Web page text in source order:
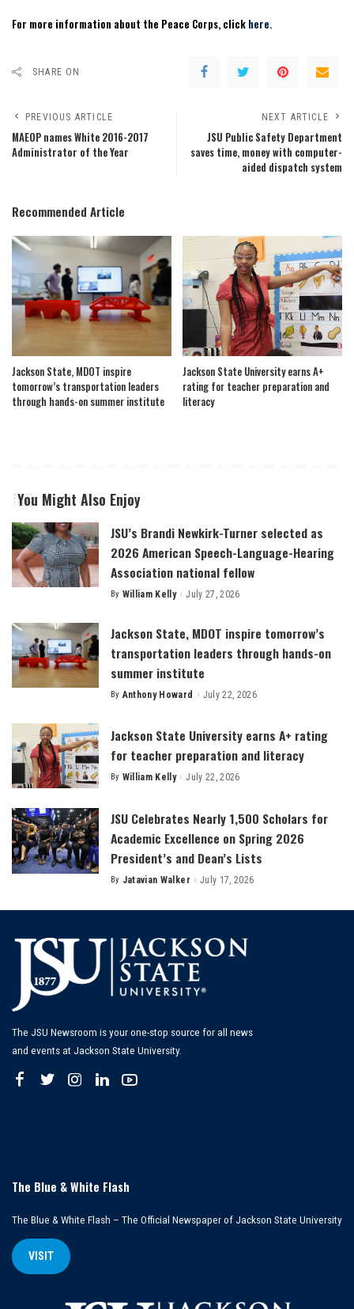
For more information about the Peace Corps, click here.
SHARE ON
PREVIOUS ARTICLE
MAEOP names White 2016-2017
Administrator of the Year
NEXT ARTICLE
JSU Public Safety Department
saves time, money with computer-
aided dispatch system
Recommended Article
Jackson State, MDOT inspire
tomorrow’s transportation leaders
through hands-on summer institute
Jackson State University earns A+
rating for teacher preparation and
literacy
You Might Also Enjoy
JSU’s Brandi Newkirk-Turner selected as
2026 American Speech-Language-Hearing
Association national fellow
Posted
By William Kelly July 27, 2026
Jackson State, MDOT inspire tomorrow’s
transportation leaders through hands-on
summer institute
Posted
By Anthony Howard July 22, 2026
Jackson State University earns A+ rating
for teacher preparation and literacy
Posted
By William Kelly July 22, 2026
JSU Celebrates Nearly 1,500 Scholars for
Academic Excellence on Spring 2026
President’s and Dean’s Lists
Posted
By Jatavian Walker July 17, 2026
The JSU Newsroom is your one-stop source for all news
and events at Jackson State University.
The Blue & White Flash
The Blue & White Flash – The Official Newspaper of Jackson State University
VISIT